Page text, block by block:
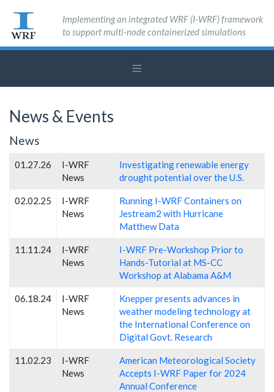
Implementing an integrated WRF (I-WRF) framework
to support multi-node containerized simulations
News & Events
News
01.27.26
I-WRF
News
Investigating renewable energy
drought potential over the U.S.
02.02.25
I-WRF
News
Running I-WRF Containers on
Jestream2 with Hurricane
Matthew Data
11.11.24
I-WRF
News
I-WRF Pre-Workshop Prior to
Hands-Tutorial at MS-CC
Workshop at Alabama A&M
06.18.24
I-WRF
News
Knepper presents advances in
weather modeling technology at
the International Conference on
Digital Govt. Research
11.02.23
I-WRF
News
American Meteorological Society
Accepts I-WRF Paper for 2024
Annual Conference